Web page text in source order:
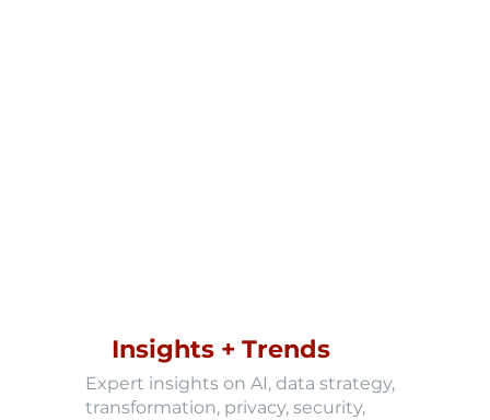
Insights + Trends
Expert insights on AI, data strategy,
transformation, privacy, security,